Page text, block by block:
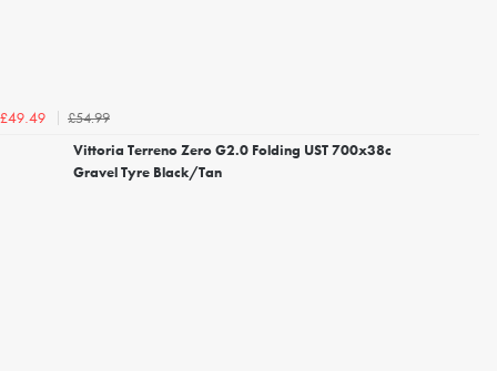
£49.49
£54.99
Vittoria Terreno Zero G2.0 Folding UST 700x38c
Gravel Tyre Black/Tan